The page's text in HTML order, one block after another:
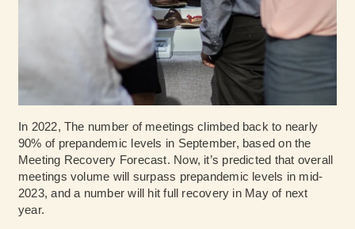
In 2022, The number of meetings climbed back to nearly
90% of prepandemic levels in September, based on the
Meeting Recovery Forecast. Now, it’s predicted that overall
meetings volume will surpass prepandemic levels in mid-
2023, and a number will hit full recovery in May of next
year.